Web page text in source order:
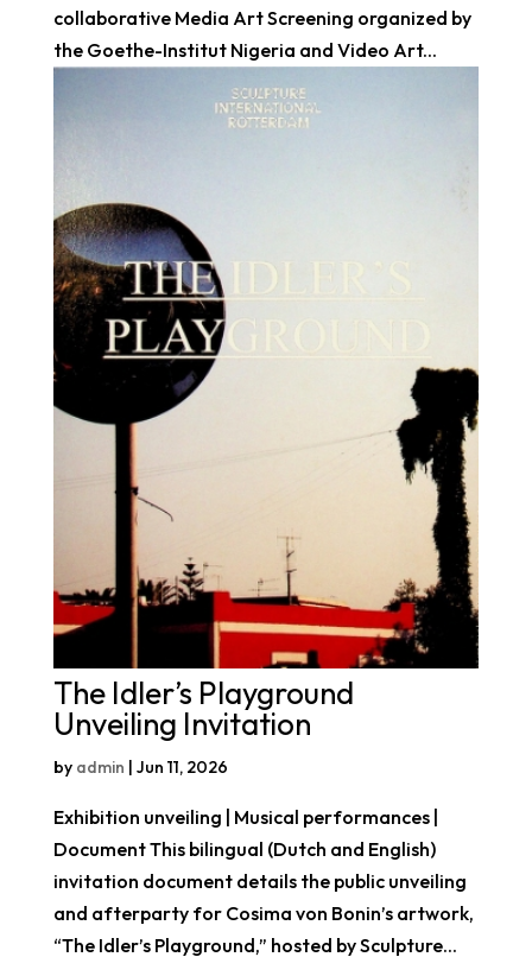
collaborative Media Art Screening organized by
the Goethe-Institut Nigeria and Video Art...
The Idler’s Playground
Unveiling Invitation
by admin | Jun 11, 2026
Exhibition unveiling | Musical performances |
Document This bilingual (Dutch and English)
invitation document details the public unveiling
and afterparty for Cosima von Bonin’s artwork,
“The Idler’s Playground,” hosted by Sculpture...